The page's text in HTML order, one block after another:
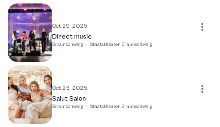
Oct 29, 2025
Direct music
Braunschweig · Staatstheater Braunschweig
Oct 25, 2025
Salut Salon
Braunschweig · Staatstheater Braunschweig